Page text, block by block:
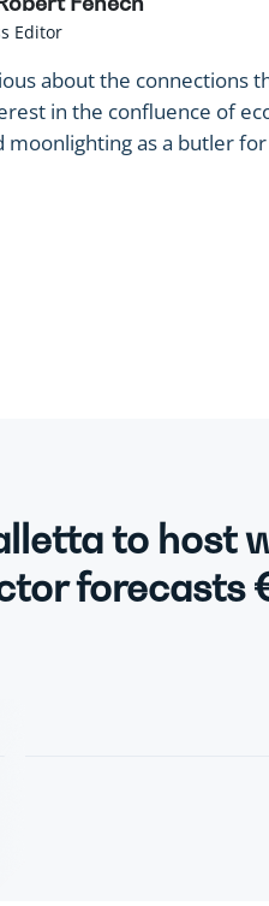
Editor
about the connections
in the confluence of
moonlighting as a butler for
to host
forecasts